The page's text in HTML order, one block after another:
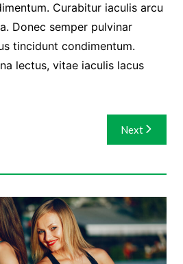
Curabitur iaculis arcu
Donec semper pulvinar
tincidunt condimentum.
lectus, vitae iaculis lacus
Next